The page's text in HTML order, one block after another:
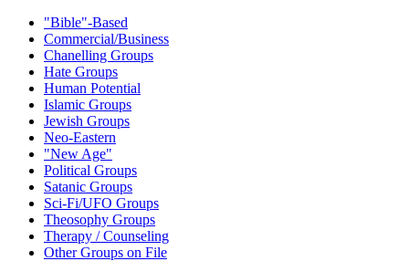
"Bible"-Based
Commercial/Business
Chanelling Groups
Hate Groups
Human Potential
Islamic Groups
Jewish Groups
Neo-Eastern
"New Age"
Political Groups
Satanic Groups
Sci-Fi/UFO Groups
Theosophy Groups
Therapy / Counseling
Other Groups on File